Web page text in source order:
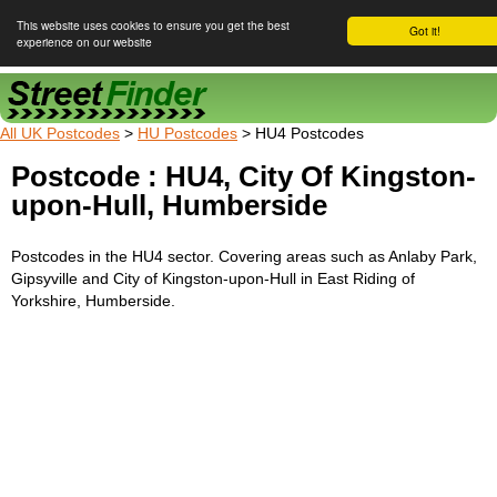
Got it!
This website uses cookies to ensure you get the best
experience on our website
Street Finder
All UK Postcodes > HU Postcodes > HU4 Postcodes
Postcode : HU4, City Of Kingston-
upon-Hull, Humberside
Postcodes in the HU4 sector. Covering areas such as Anlaby Park,
Gipsyville and City of Kingston-upon-Hull in East Riding of
Yorkshire, Humberside.